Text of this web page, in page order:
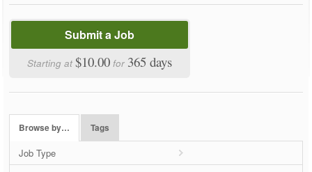
Submit a Job
Starting at$10.00 for 365 days
Browse by… Tags
Job Type